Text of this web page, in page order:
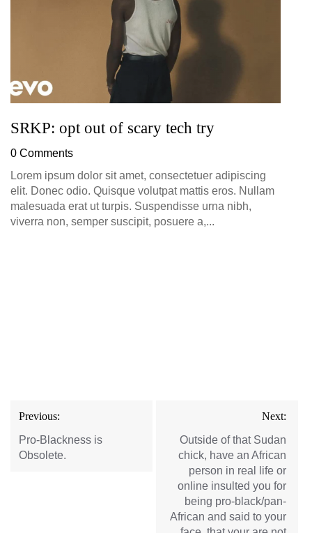
SRKP: opt out of scary tech try
0 Comments
Lorem ipsum dolor sit amet, consectetuer adipiscing
elit. Donec odio. Quisque volutpat mattis eros. Nullam
malesuada erat ut turpis. Suspendisse urna nibh,
viverra non, semper suscipit, posuere a,...
Post
navigation
Previous:
Pro-Blackness is
Obsolete.
Next:
Outside of that Sudan
chick, have an African
person in real life or
online insulted you for
being pro-black/pan-
African and said to your